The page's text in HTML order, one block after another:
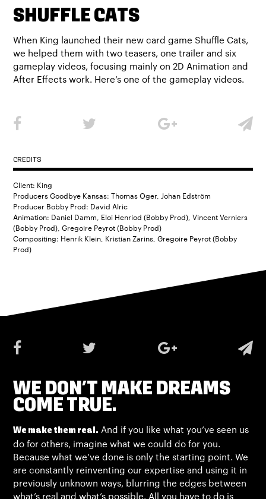
SHUFFLE CATS
When King launched their new card game Shuffle Cats,
we helped them with two teasers, one trailer and six
gameplay videos, focusing mainly on 2D Animation and
After Effects work. Here’s one of the gameplay videos.
CREDITS
Client: King
Producers Goodbye Kansas: Thomas Oger, Johan Edström
Producer Bobby Prod: David Alric
Animation: Daniel Damm, Eloi Henriod (Bobby Prod), Vincent Verniers
(Bobby Prod), Gregoire Peyrot (Bobby Prod)
Compositing: Henrik Klein, Kristian Zarins, Gregoire Peyrot (Bobby
Prod)
WE DON’T MAKE DREAMS
COME TRUE.
We make them real. And if you like what you’ve seen us
do for others, imagine what we could do for you.
Because what we’ve done is only the starting point. We
are constantly reinventing our expertise and using it in
previously unknown ways, blurring the edges between
what’s real and what’s possible. All you have to do is